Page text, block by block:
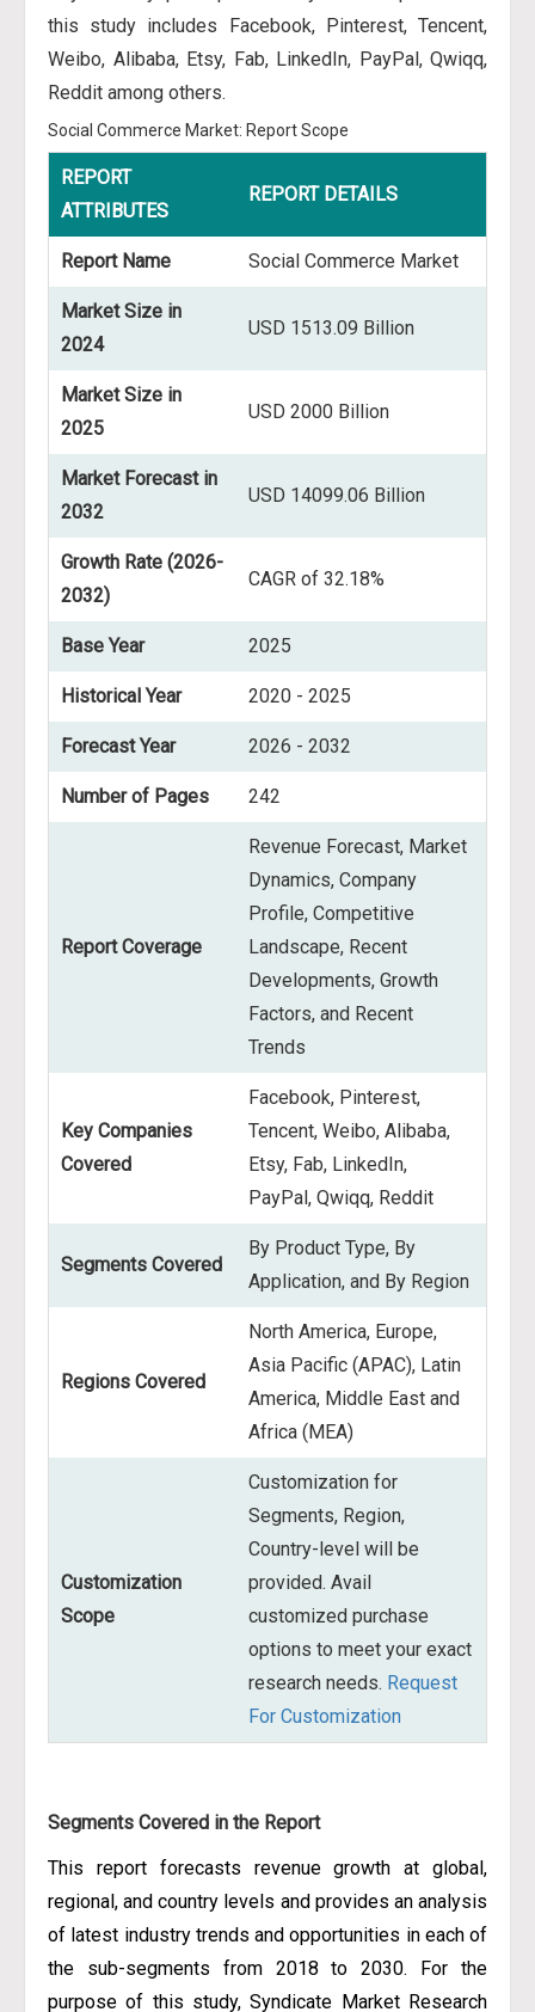
this study includes Facebook, Pinterest, Tencent,
Weibo, Alibaba, Etsy, Fab, LinkedIn, PayPal, Qwiqq,
Reddit among others.
Social Commerce Market: Report Scope
REPORT
ATTRIBUTES
REPORT DETAILS
Report Name Social Commerce Market
Market Size in
2024
USD 1513.09 Billion
Market Size in
2025
USD 2000 Billion
Market Forecast in
2032
USD 14099.06 Billion
Growth Rate (2026-
2032)
CAGR of 32.18%
Base Year 2025
Historical Year 2020 - 2025
Forecast Year 2026 - 2032
Number of Pages 242
Report Coverage
Revenue Forecast, Market
Dynamics, Company
Profile, Competitive
Landscape, Recent
Developments, Growth
Factors, and Recent
Trends
Key Companies
Covered
Facebook, Pinterest,
Tencent, Weibo, Alibaba,
Etsy, Fab, LinkedIn,
PayPal, Qwiqq, Reddit
Segments Covered
By Product Type, By
Application, and By Region
Regions Covered
North America, Europe,
Asia Pacific (APAC), Latin
America, Middle East and
Africa (MEA)
Customization
Scope
Customization for
Segments, Region,
Country-level will be
provided. Avail
customized purchase
options to meet your exact
research needs. Request
For Customization
Segments Covered in the Report
This report forecasts revenue growth at global,
regional, and country levels and provides an analysis
of latest industry trends and opportunities in each of
the sub-segments from 2018 to 2030. For the
purpose of this study, Syndicate Market Research